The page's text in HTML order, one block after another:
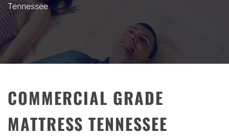
Tennessee
COMMERCIAL GRADE
MATTRESS TENNESSEE